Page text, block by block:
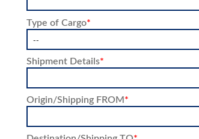
Type of Cargo*
Shipment Details*
Origin/Shipping FROM*